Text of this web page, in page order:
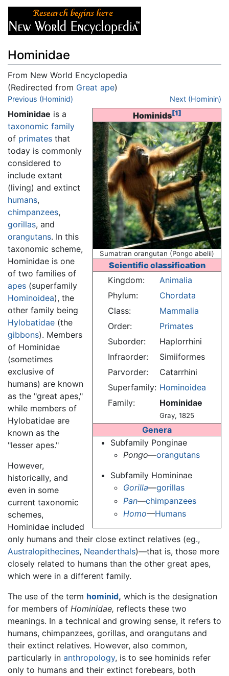
Hominidae
From New World Encyclopedia
(Redirected from Great ape)
Jump to:navigation
Previous (Hominid) Next (Hominin)
Hominids[1]
Sumatran orangutan (Pongo abelii)
Scientific classification
Kingdom:
Animalia
Phylum:
Chordata
Class:
Mammalia
Order:
Primates
Suborder:
Haplorrhini
Infraorder:
Simiiformes
Parvorder:
Catarrhini
Superfamily: Hominoidea
Family:
Hominidae
Gray, 1825
Genera
Subfamily Ponginae
Pongo—orangutans
Subfamily Homininae
Gorilla—gorillas
Pan—chimpanzees
Homo—Humans
Hominidae is a
taxonomic family
of primates that
today is commonly
considered to
include extant
(living) and extinct
humans,
chimpanzees,
gorillas, and
orangutans. In this
taxonomic scheme,
Hominidae is one
of two families of
apes (superfamily
Hominoidea), the
other family being
Hylobatidae (the
gibbons). Members
of Hominidae
(sometimes
exclusive of
humans) are known
as the "great apes,"
while members of
Hylobatidae are
known as the
"lesser apes."
However,
historically, and
even in some
current taxonomic
schemes,
Hominidae included
only humans and their close extinct relatives (eg.,
Australopithecines, Neanderthals)—that is, those more
closely related to humans than the other great apes,
which were in a different family.
The use of the term hominid, which is the designation
for members of Hominidae, reflects these two
meanings. In a technical and growing sense, it refers to
humans, chimpanzees, gorillas, and orangutans and
their extinct relatives. However, also common,
particularly in anthropology, is to see hominids refer
only to humans and their extinct forebears, both